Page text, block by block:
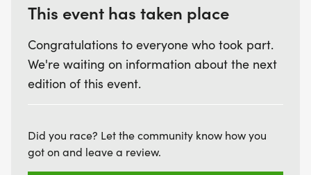
This event has taken place
Congratulations to everyone who took part.
We're waiting on information about the next
edition of this event.
Did you race? Let the community know how you
got on and leave a review.